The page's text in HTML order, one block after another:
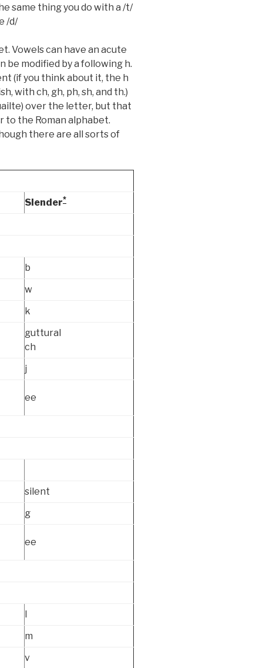
same thing you do with a /t/
/d/
Vowels can have an acute
be modified by a following h.
(if you think about it, the h
with ch, gh, ph, sh, and th.)
) over the letter, but that
to the Roman alphabet.
there are all sorts of
Slender*
b
w
k
guttural
ch
j
ee
silent
g
ee
m
v